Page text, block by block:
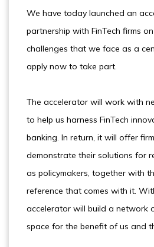
We have today launched an
partnership with FinTech firms
challenges that we face as a
apply now to take part.
The accelerator will work with
to help us harness FinTech
banking. In return, it will offer
demonstrate their solutions for
as policymakers, together with
reference that comes with it.
accelerator will build a network
space for the benefit of us and